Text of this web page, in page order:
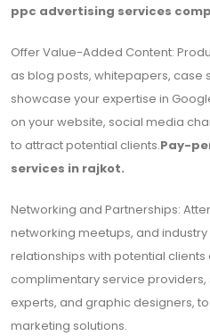
ppc advertising services
Offer Value-Added Content:
as blog posts, whitepapers, case
showcase your expertise in
on your website, social media
to attract potential clients.Pay-
services in rajkot.
Networking and Partnerships:
networking meetups, and
relationships with potential
complimentary service providers,
experts, and graphic designers,
marketing solutions.